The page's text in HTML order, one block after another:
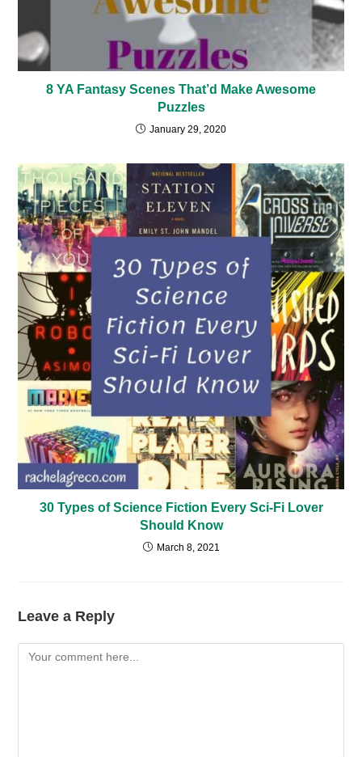
8 YA Fantasy Scenes That’d Make Awesome
Puzzles
January 29, 2020
30 Types of Science Fiction Every Sci-Fi Lover
Should Know
March 8, 2021
Leave a Reply
Comment